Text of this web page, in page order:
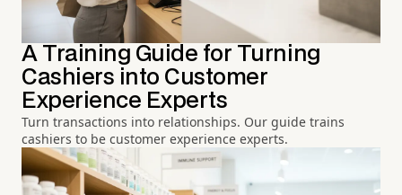
A Training Guide for Turning
Cashiers into Customer
Experience Experts
Turn transactions into relationships. Our guide trains
cashiers to be customer experience experts.